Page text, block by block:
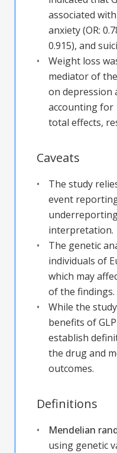
associated
anxiety (OR:
0.915), and
Weight loss
mediator of
on depression
accounting for
total effects,
Caveats
The study
event
interpretation.
The genetic
individuals of
which may
of the findings.
While the
benefits of
establish
the drug and
outcomes.
Definitions
Mendelian
using genetic